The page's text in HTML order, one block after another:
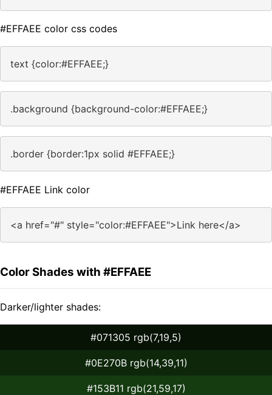
#EFFAEE color css codes
text {color:#EFFAEE;}
.background {background-color:#EFFAEE;}
.border {border:1px solid #EFFAEE;}
#EFFAEE Link color
<a href="#" style="color:#EFFAEE">Link here</a>
Color Shades with #EFFAEE
Darker/lighter shades:
#071305 rgb(7,19,5)
#0E270B rgb(14,39,11)
#153B11 rgb(21,59,17)